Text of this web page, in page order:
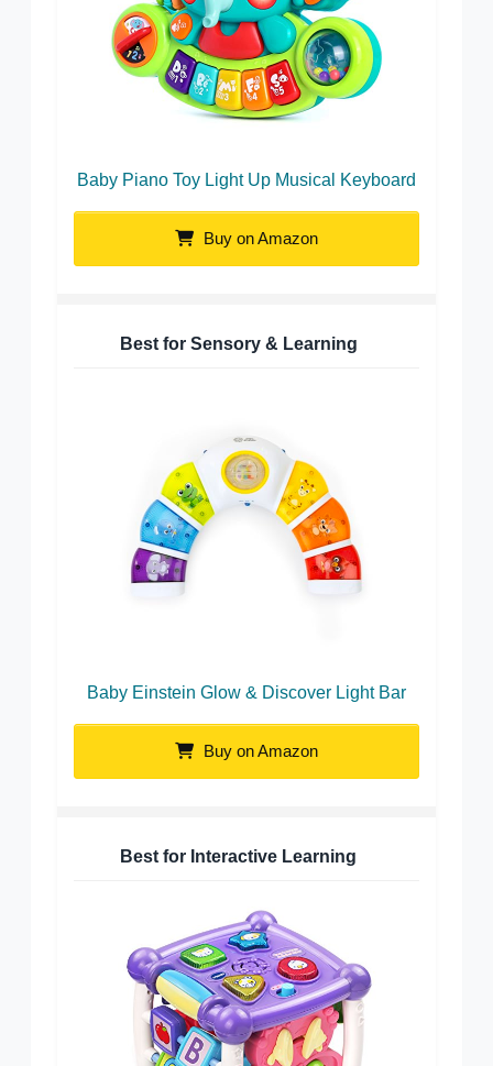
Baby Piano Toy Light Up Musical Keyboard
Buy on Amazon
Best for Sensory & Learning
Baby Einstein Glow & Discover Light Bar
Buy on Amazon
Best for Interactive Learning